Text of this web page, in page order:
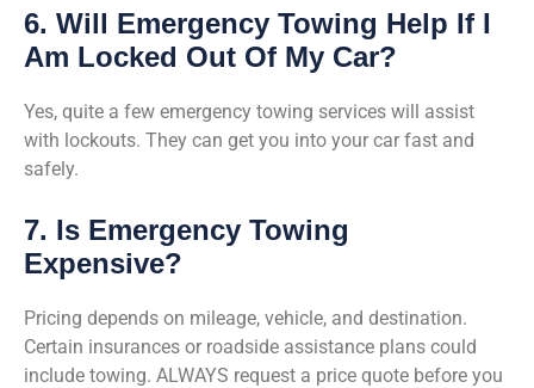
6. Will Emergency Towing Help If I
Am Locked Out Of My Car?
Yes, quite a few emergency towing services will assist
with lockouts. They can get you into your car fast and
safely.
7. Is Emergency Towing
Expensive?
Pricing depends on mileage, vehicle, and destination.
Certain insurances or roadside assistance plans could
include towing. ALWAYS request a price quote before you